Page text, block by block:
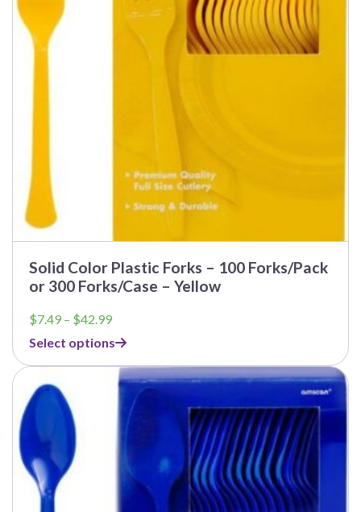
Solid Color Plastic Forks – 100 Forks/Pack
or 300 Forks/Case – Yellow
$7.49 – $42.99Price
$7.49
through
$42.99
Select options